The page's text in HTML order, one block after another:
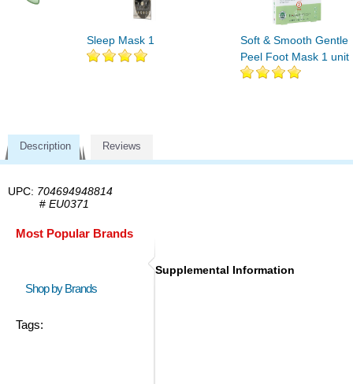
Sleep Mask 1
Soft & Smooth Gentle
Peel Foot Mask 1 unit
Description Reviews
UPC: 704694948814
# EU0371
Most Popular Brands
Shop by Brands
Tags:
Supplemental Information